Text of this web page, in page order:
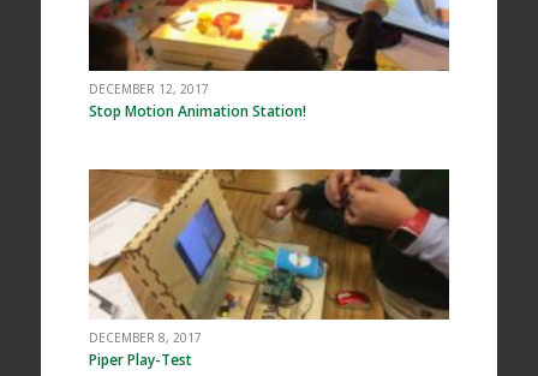
DECEMBER 12, 2017
Stop Motion Animation Station!
DECEMBER 8, 2017
Piper Play-Test